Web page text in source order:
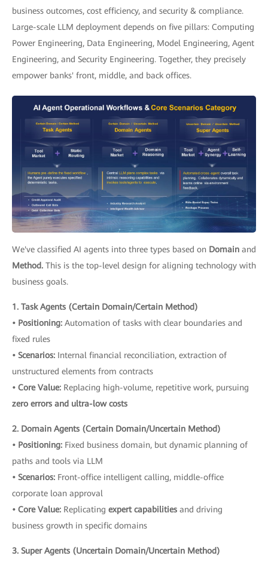
business outcomes, cost efficiency, and security & compliance.
Large-scale LLM deployment depends on five pillars: Computing
Power Engineering, Data Engineering, Model Engineering, Agent
Engineering, and Security Engineering. Together, they precisely
empower banks' front, middle, and back offices.
We've classified AI agents into three types based on Domain and
Method. This is the top-level design for aligning technology with
business goals.
1. Task Agents (Certain Domain/Certain Method)
• Positioning: Automation of tasks with clear boundaries and
fixed rules
• Scenarios: Internal financial reconciliation, extraction of
unstructured elements from contracts
• Core Value: Replacing high-volume, repetitive work, pursuing
zero errors and ultra-low costs
2. Domain Agents (Certain Domain/Uncertain Method)
• Positioning: Fixed business domain, but dynamic planning of
paths and tools via LLM
• Scenarios: Front-office intelligent calling, middle-office
corporate loan approval
• Core Value: Replicating expert capabilities and driving
business growth in specific domains
3. Super Agents (Uncertain Domain/Uncertain Method)